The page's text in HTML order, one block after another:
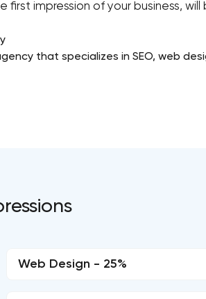
impression of your business, will
that specializes in SEO, web
Web Design - 25%